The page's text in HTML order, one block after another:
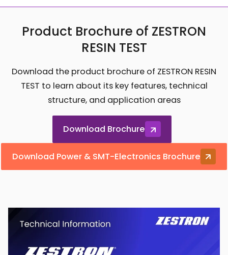
Product Brochure of ZESTRON
RESIN TEST
Download the product brochure of ZESTRON RESIN
TEST to learn about its key features, technical
structure, and application areas
Download Brochure
Download Power & SMT-Electronics Brochure